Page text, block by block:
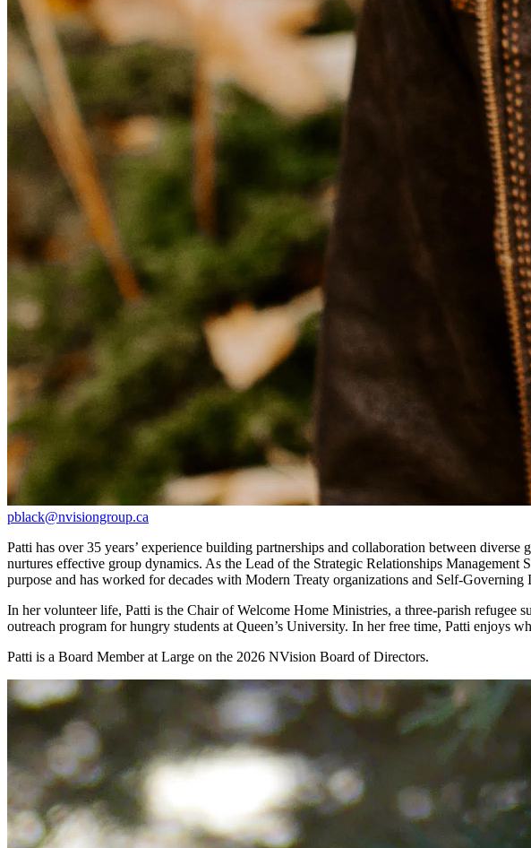
pblack@nvisiongroup.ca
Patti has over 35 years’ experience building partnerships and collaboration between
nurtures effective group dynamics. As the Lead of the Strategic Relationships
purpose and has worked for decades with Modern Treaty organizations and Self-
In her volunteer life, Patti is the Chair of Welcome Home Ministries, a three-parish refugee
outreach program for hungry students at Queen’s University. In her free time, Patti
Patti is a Board Member at Large on the 2026 NVision Board of Directors.